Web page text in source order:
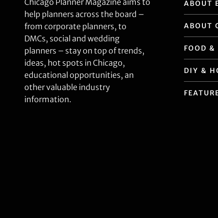
Chicago Planner Magazine aims to
help planners across the board –
from corporate planners, to
DMCs, social and wedding
planners – stay on top of trends,
ideas, hot spots in Chicago,
educational opportunities, an
other valuable industry
information.
ABOUT
ABOUT
FOOD
DIY &